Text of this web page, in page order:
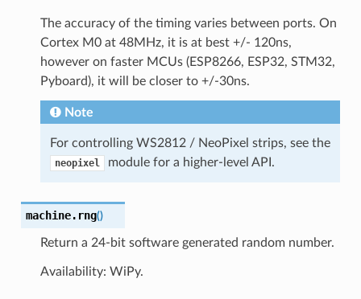
The accuracy of the timing varies between ports. On
Cortex M0 at 48MHz, it is at best +/- 120ns,
however on faster MCUs (ESP8266, ESP32, STM32,
Pyboard), it will be closer to +/-30ns.
Note
For controlling WS2812 / NeoPixel strips, see the
neopixel module for a higher-level API.
machine. rng()
Return a 24-bit software generated random number.
Availability: WiPy.